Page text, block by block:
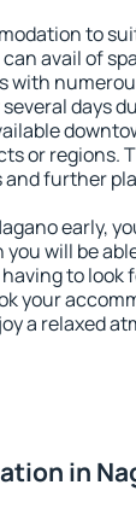
to
avail of
with
days
or regions.
further
early,
will be
to look
your
a relaxed
in